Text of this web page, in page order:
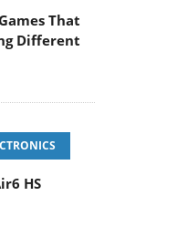
That
Different
HS